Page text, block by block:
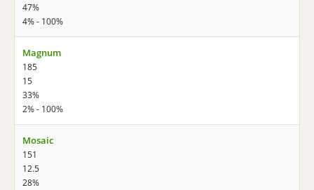
47%
4% - 100%
Magnum
185
15
33%
2% - 100%
Mosaic
151
12.5
28%